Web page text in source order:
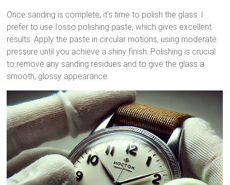
Once sanding is complete, it’s time to polish the glass. I
prefer to use Iosso polishing paste, which gives excellent
results. Apply the paste in circular motions, using moderate
pressure until you achieve a shiny finish. Polishing is crucial
to remove any sanding residues and to give the glass a
smooth, glossy appearance.